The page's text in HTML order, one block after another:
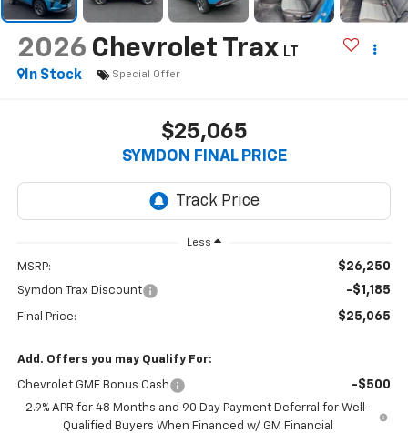
2026 Chevrolet Trax LT
In Stock
Special Offer
$25,065
SYMDON FINAL PRICE
Less
MSRP: $26,250
Symdon Trax Discount -$1,185
Final Price: $25,065
Add. Offers you may Qualify For:
Chevrolet GMF Bonus Cash -$500
2.9% APR for 48 Months and 90 Day Payment Deferral for Well-
Qualified Buyers When Financed w/ GM Financial